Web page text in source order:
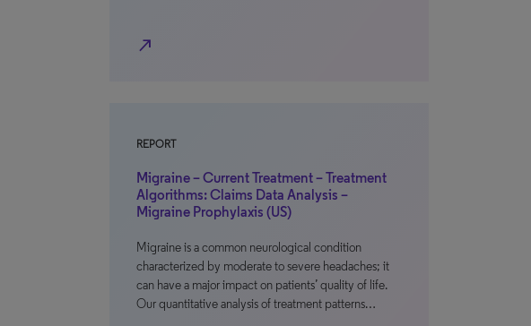
north_east
REPORT
Migraine – Current Treatment – Treatment
Algorithms: Claims Data Analysis –
Migraine Prophylaxis (US)
Migraine is a common neurological condition
characterized by moderate to severe headaches; it
can have a major impact on patients’ quality of life.
Our quantitative analysis of treatment patterns…